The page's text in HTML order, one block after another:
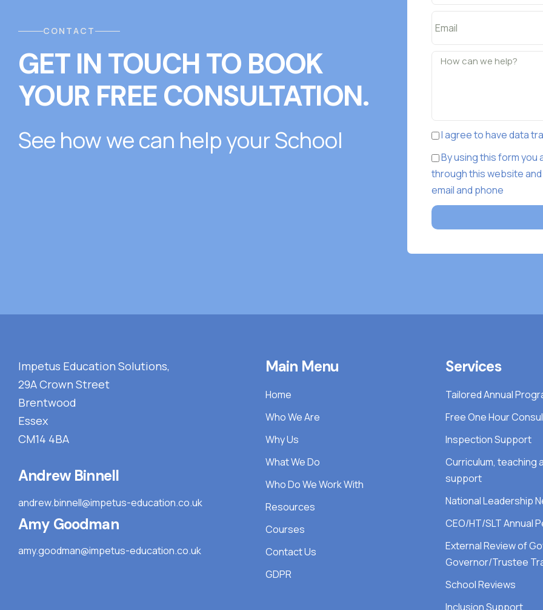
CONTACT
GET IN TOUCH TO BOOK
YOUR FREE CONSULTATION.
See how we can help your School
I agree to have data
By using this form
through this website
email and phone
Impetus Education Solutions,
29A Crown Street
Brentwood
Essex
CM14 4BA
Andrew Binnell
andrew.binnell@impetus-education.co.uk
Amy Goodman
amy.goodman@impetus-education.co.uk
Main Menu
Home
Who We Are
Why Us
What We Do
Who Do We Work With
Resources
Courses
Contact Us
GDPR
Services
Tailored Annual
Free One Hour
Inspection Support
Curriculum, teaching
support
National Leadership
CEO/HT/SLT Annual
External Review of
Governor/Trustee
School Reviews
Inclusion Support